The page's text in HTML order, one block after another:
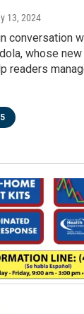
13, 2024
conversation
whose
readers